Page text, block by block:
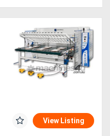
View Listing